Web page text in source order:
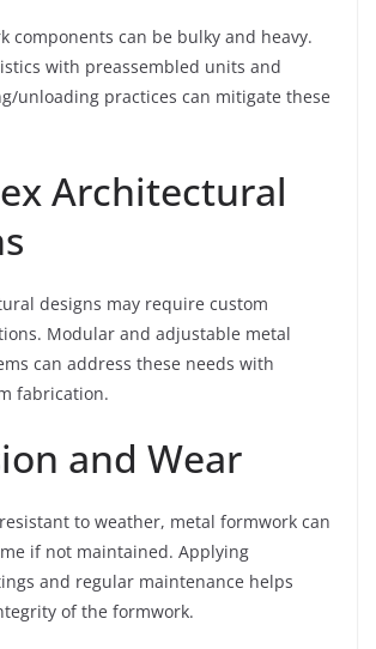
components can be bulky and heavy.
with preassembled units and
unloading practices can mitigate these
Architectural
designs may require custom
Modular and adjustable metal
can address these needs with
fabrication.
and Wear
to weather, metal formwork can
if not maintained. Applying
and regular maintenance helps
of the formwork.